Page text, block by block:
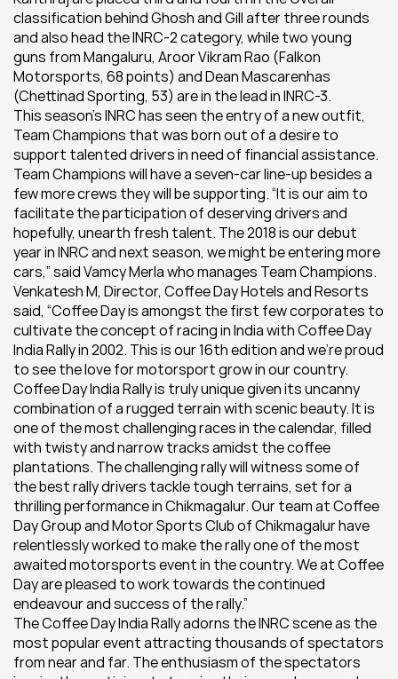
classification behind Ghosh and Gill after three rounds
and also head the INRC-2 category, while two young
guns from Mangaluru, Aroor Vikram Rao (Falkon
Motorsports, 68 points) and Dean Mascarenhas
(Chettinad Sporting, 53) are in the lead in INRC-3.
This season’s INRC has seen the entry of a new outfit,
Team Champions that was born out of a desire to
support talented drivers in need of financial assistance.
Team Champions will have a seven-car line-up besides a
few more crews they will be supporting. “It is our aim to
facilitate the participation of deserving drivers and
hopefully, unearth fresh talent. The 2018 is our debut
year in INRC and next season, we might be entering more
cars,” said Vamcy Merla who manages Team Champions.
Venkatesh M, Director, Coffee Day Hotels and Resorts
said, “Coffee Day is amongst the first few corporates to
cultivate the concept of racing in India with Coffee Day
India Rally in 2002. This is our 16th edition and we’re proud
to see the love for motorsport grow in our country.
Coffee Day India Rally is truly unique given its uncanny
combination of a rugged terrain with scenic beauty. It is
one of the most challenging races in the calendar, filled
with twisty and narrow tracks amidst the coffee
plantations. The challenging rally will witness some of
the best rally drivers tackle tough terrains, set for a
thrilling performance in Chikmagalur. Our team at Coffee
Day Group and Motor Sports Club of Chikmagalur have
relentlessly worked to make the rally one of the most
awaited motorsports event in the country. We at Coffee
Day are pleased to work towards the continued
endeavour and success of the rally.”
The Coffee Day India Rally adorns the INRC scene as the
most popular event attracting thousands of spectators
from near and far. The enthusiasm of the spectators